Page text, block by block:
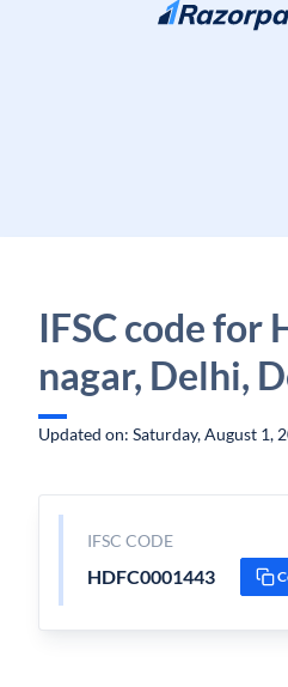
Skip to content
IFSC code for
nagar, Delhi,
Updated on: Saturday, August 1,
IFSC CODE
HDFC0001443